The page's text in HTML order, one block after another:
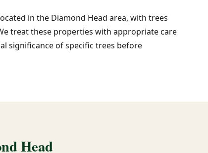
in the Diamond Head area, with trees
treat these properties with appropriate care
significance of specific trees before
Head